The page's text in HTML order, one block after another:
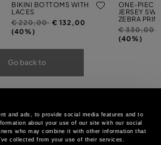
and ads, to provide social media features and to
about your use of our site with our social
who may combine it with other information that
collected from your use of their services.
BIKINI BOTTOMS WITH
LACES
Price
reduced
€ 220,00to€ 132,00
(40%)
ONE-PIECE
JERSEY
ZEBRA
Price
reduced
€ 330,00
(40%)
Go back to